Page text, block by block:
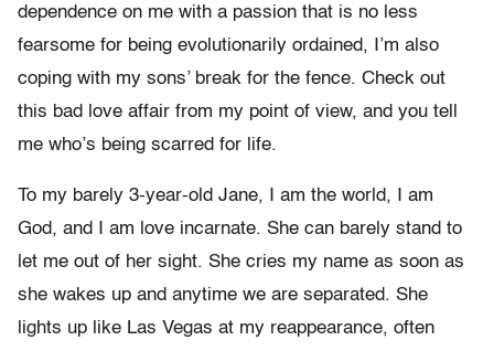
dependence on me with a passion that is no less
fearsome for being evolutionarily ordained, I’m also
coping with my sons’ break for the fence. Check out
this bad love affair from my point of view, and you tell
me who’s being scarred for life.
To my barely 3-year-old Jane, I am the world, I am
God, and I am love incarnate. She can barely stand to
let me out of her sight. She cries my name as soon as
she wakes up and anytime we are separated. She
lights up like Las Vegas at my reappearance, often